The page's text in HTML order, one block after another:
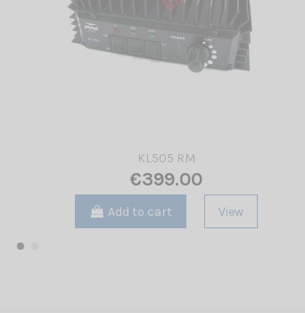
KL505 RM
€399.00
Add to cart View